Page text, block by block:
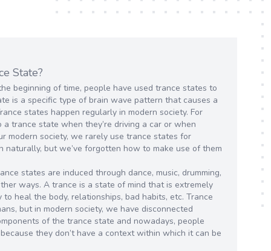
State?
beginning of time, people have used trance states to
is a specific type of brain wave pattern that causes a
states happen regularly in modern society. For
trance state when they’re driving a car or when
modern society, we rarely use trance states for
naturally, but we’ve forgotten how to make use of them
states are induced through dance, music, drumming,
ways. A trance is a state of mind that is extremely
heal the body, relationships, bad habits, etc. Trance
but in modern society, we have disconnected
of the trance state and nowadays, people
they don’t have a context within which it can be